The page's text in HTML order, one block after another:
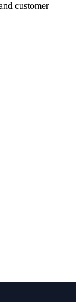
customer